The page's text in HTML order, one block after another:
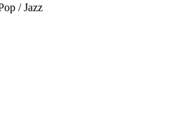
/ Jazz